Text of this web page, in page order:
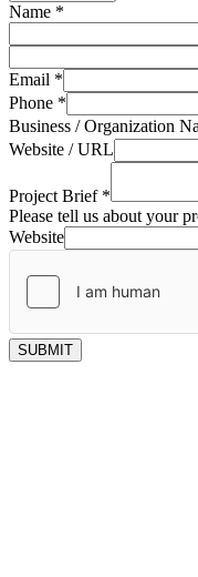
Name *
Email *
Phone *
Business / Organization
Website / URL
Project Brief *
Please tell us about your
Website
SUBMIT